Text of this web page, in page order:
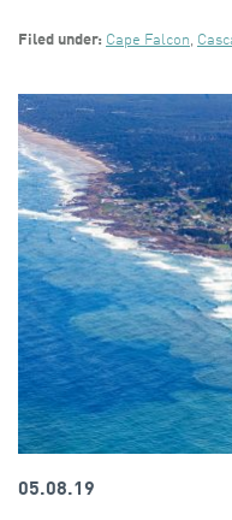
Filed under: Cape Falcon,
05.08.19